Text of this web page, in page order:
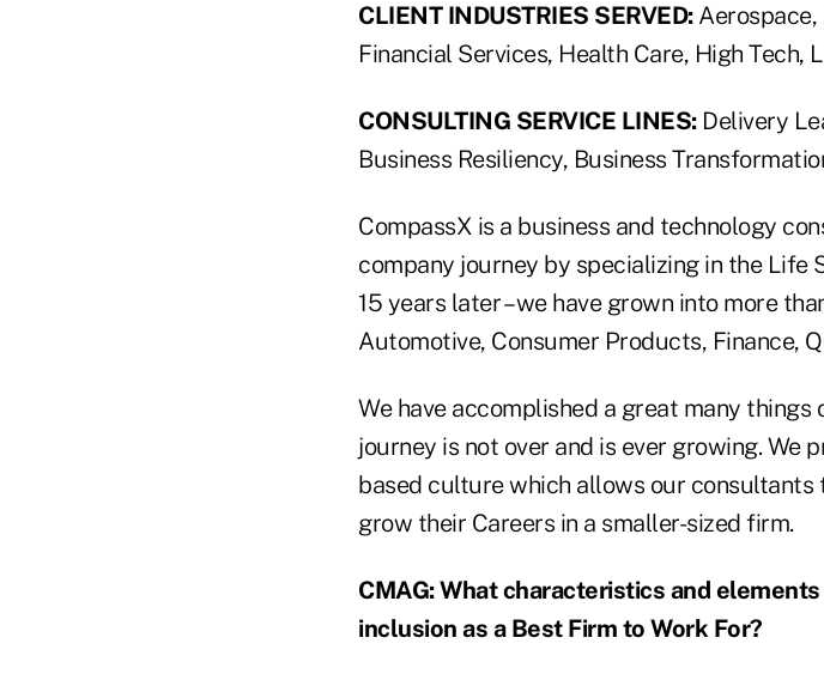
CLIENT INDUSTRIES SERVED:Aerospace,
Financial Services, Health Care, High Tech,
CONSULTING SERVICE LINES:Delivery
Business Resiliency, Business
CompassX is a business and technology
company journey by specializing in the Life
15 years later – we have grown into more
Automotive, Consumer Products, Finance,
We have accomplished a great many
journey is not over and is ever growing. We
based culture which allows our
grow their Careers in a smaller-sized firm.
CMAG: What characteristics and
inclusion as a Best Firm to Work For?